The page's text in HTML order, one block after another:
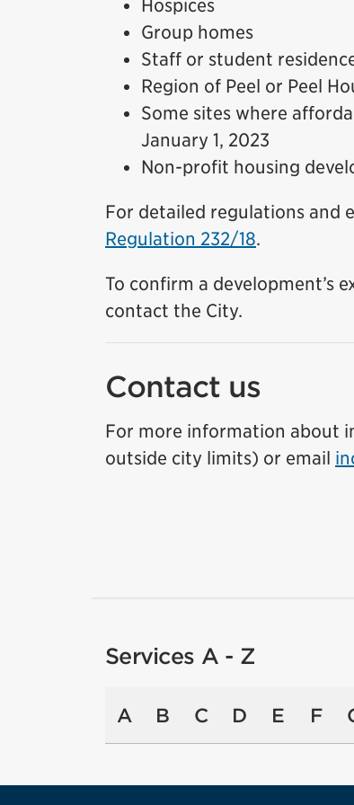
Hospices
Group homes
Staff or student
Region of Peel or Peel
Some sites where
January 1, 2023
Non-profit housing
For detailed regulations and
Regulation 232/18.
To confirm a development’s
contact the City.
Contact us
For more information about
outside city limits) or email
Services A - Z
A B C D E F